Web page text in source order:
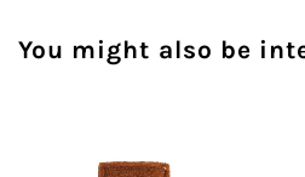
You might also be